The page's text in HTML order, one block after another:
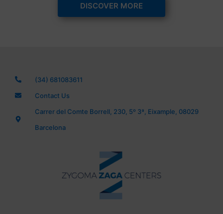
DISCOVER MORE
(34) 681083611
Contact Us
Carrer del Comte Borrell, 230, 5º 3ª, Eixample, 08029
Barcelona